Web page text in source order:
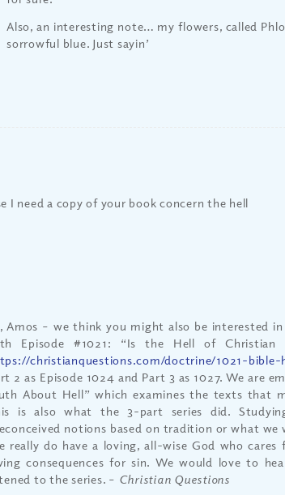
Also, an interesting note… my flowers, called
sorrowful blue. Just sayin’
I need a copy of your book concern the hell
Amos – we think you might also be interested
Episode #1021: “Is the Hell of Christian
christianquestions.com/doctrine/1021-
2 as Episode 1024 and Part 3 as 1027. We are
About Hell” which examines the texts that
is also what the 3-part series did.
notions based on tradition or what we
really do have a loving, all-wise God who
consequences for sin. We would love to
to the series. – Christian Questions